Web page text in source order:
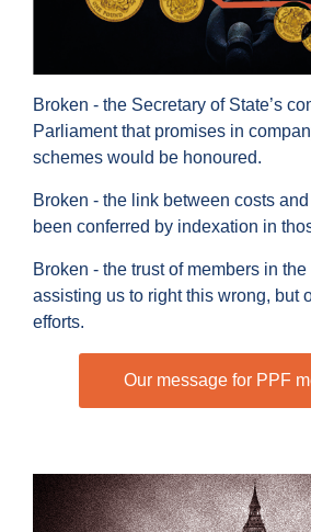
Broken - the Secretary of State’s
Parliament that promises in
schemes would be honoured.
Broken - the link between costs
been conferred by indexation in
Broken - the trust of members in
assisting us to right this wrong, but
efforts.
Our message for PPF